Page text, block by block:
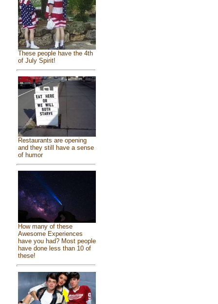
These people have the 4th
of July Spirit!
Restaurants are opening
and they still have a sense
of humor
How many of these
Awesome Experiences
have you had? Most people
have done less than 10 of
these!